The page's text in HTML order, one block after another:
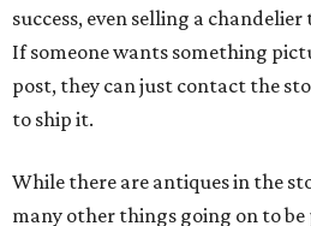
success, even selling a
If someone wants something
post, they can just contact the
to ship it.
While there are antiques in the
many other things going on to